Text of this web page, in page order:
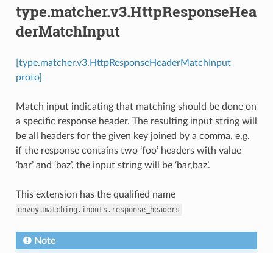
type.matcher.v3.HttpResponseHea
derMatchInput
[type.matcher.v3.HttpResponseHeaderMatchInput
proto]
Match input indicating that matching should be done on
a specific response header. The resulting input string will
be all headers for the given key joined by a comma, e.g.
if the response contains two ‘foo’ headers with value
‘bar’ and ‘baz’, the input string will be ‘bar,baz’.
This extension has the qualified name
envoy.matching.inputs.response_headers
Note